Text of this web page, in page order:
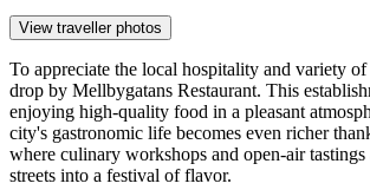
View traveller photos
To appreciate the local hospitality and variety
drop by Mellbygatans Restaurant. This
enjoying high-quality food in a pleasant
city's gastronomic life becomes even richer
where culinary workshops and open-air
streets into a festival of flavor.